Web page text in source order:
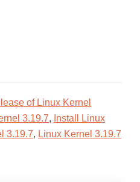
of Linux Kernel
3.19.7, Install Linux
3.19.7, Linux Kernel 3.19.7